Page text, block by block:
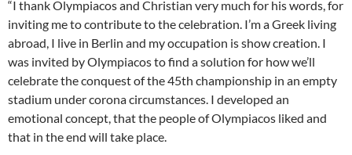
“I thank Olympiacos and Christian very much for his words, for
inviting me to contribute to the celebration. I’m a Greek living
abroad, I live in Berlin and my occupation is show creation. I
was invited by Olympiacos to find a solution for how we’ll
celebrate the conquest of the 45th championship in an empty
stadium under corona circumstances. I developed an
emotional concept, that the people of Olympiacos liked and
that in the end will take place.